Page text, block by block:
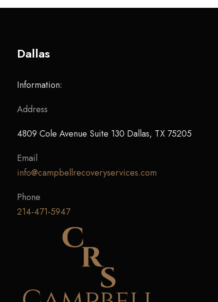
Dallas
Information:
Address
4809 Cole Avenue Suite 130 Dallas, TX 75205
Email
info@campbellrecoveryservices.com
Phone
214-471-5947